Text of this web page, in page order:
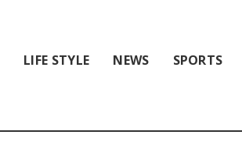
LIFE STYLE NEWS SPORTS